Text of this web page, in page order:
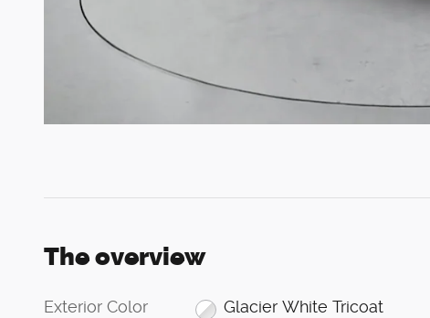
The overview
Exterior Color Glacier White Tricoat